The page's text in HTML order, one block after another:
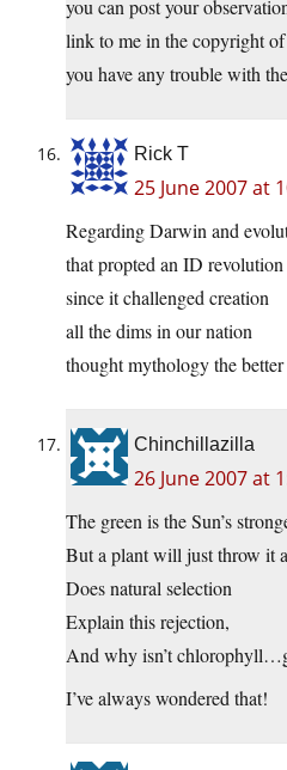
you can post your
link to me in the copyright
you have any trouble with
Rick T
25 June 2007 at
Regarding Darwin and
that propted an ID revolution
since it challenged creation
all the dims in our nation
thought mythology the
Chinchillazilla
26 June 2007 at
The green is the Sun’s
But a plant will just throw it
Does natural selection
Explain this rejection,
And why isn’t
I’ve always wondered that!